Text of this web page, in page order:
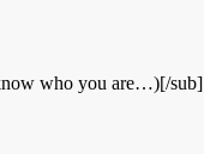
who you are…)[/sub]